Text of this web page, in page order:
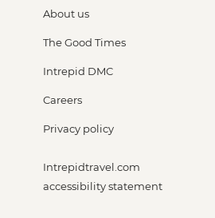
About us
The Good Times
Intrepid DMC
Careers
Privacy policy
Intrepidtravel.com
accessibility statement